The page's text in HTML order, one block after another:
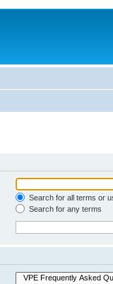
Search for all terms or
Search for any terms